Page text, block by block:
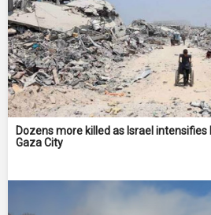
Dozens more killed as Israel
Gaza City